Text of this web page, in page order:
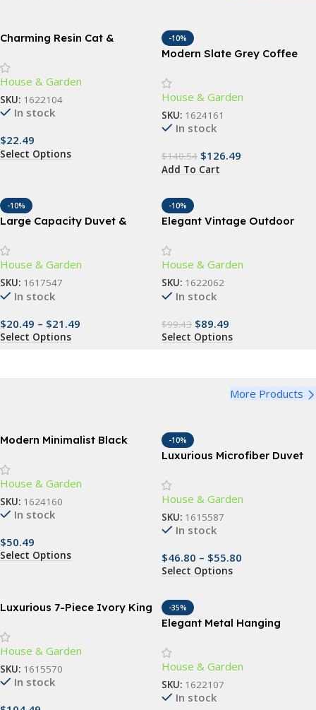
Charming Resin Cat &
House & Garden
SKU: 1622104
In stock
$22.49
Select Options
-10%
Modern Slate Grey Coffee
House & Garden
SKU: 1624161
In stock
$140.54 $126.49
Add To Cart
-10%
Large Capacity Duvet &
House & Garden
SKU: 1617547
In stock
$20.49 – $21.49
Select Options
-10%
Elegant Vintage Outdoor
House & Garden
SKU: 1622062
In stock
$99.43 $89.49
Select Options
More Products
Modern Minimalist Black
House & Garden
SKU: 1624160
In stock
$50.49
Select Options
-10%
Luxurious Microfiber Duvet
House & Garden
SKU: 1615587
In stock
$46.80 – $55.80
Select Options
Luxurious 7-Piece Ivory King
Jacquard Pattern
House & Garden
SKU: 1615570
In stock
-35%
Elegant Metal Hanging
Coconut Liner – Versatile
Indoor/Outdoor Decor
House & Garden
SKU: 1622107
In stock